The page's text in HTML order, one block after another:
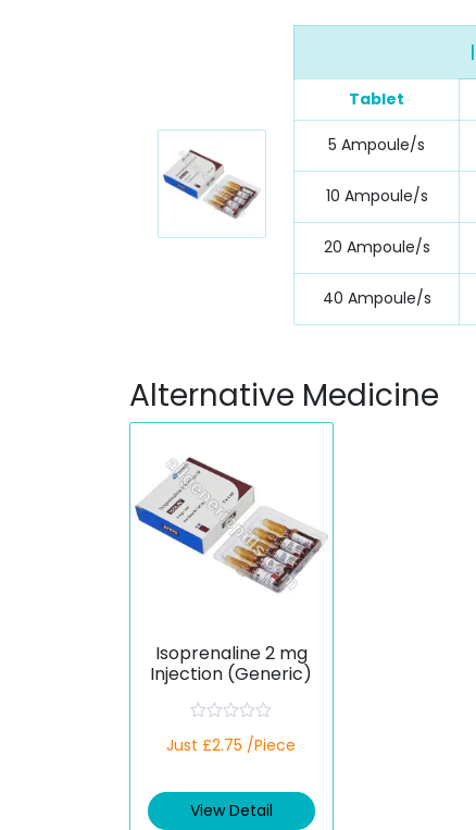
Tablet
5 Ampoule/s
10 Ampoule/s
20 Ampoule/s
40 Ampoule/s
Alternative Medicine
Isoprenaline 2 mg
Injection (Generic)
a
d
0
Just £2.75 /Piece
View Detail